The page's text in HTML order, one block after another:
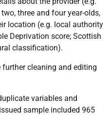
three and four year-olds,
location (e.g. local authority
Deprivation score; Scottish
classification).
further cleaning and editing
variables and
sample included 965